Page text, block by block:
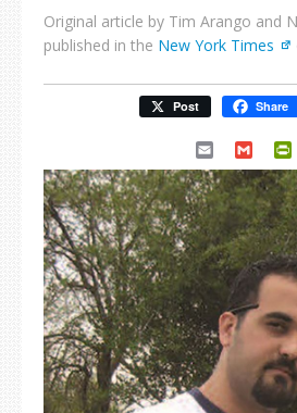
Original article by Tim Arango and
published in the New York Times
Post Share
Email Gmail